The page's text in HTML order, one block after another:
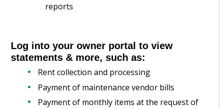
reports
Log into your owner portal to view
statements & more, such as:
Rent collection and processing
Payment of maintenance vendor bills
Payment of monthly items at the request of